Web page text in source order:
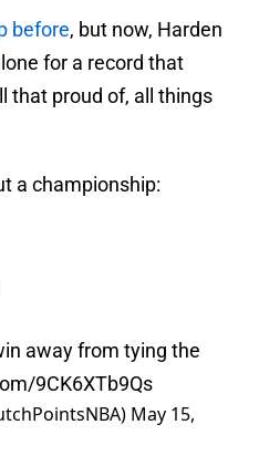
before, but now, Harden
for a record that
that proud of, all things
a championship:
away from tying the
9CK6XTb9Qs
May 15,